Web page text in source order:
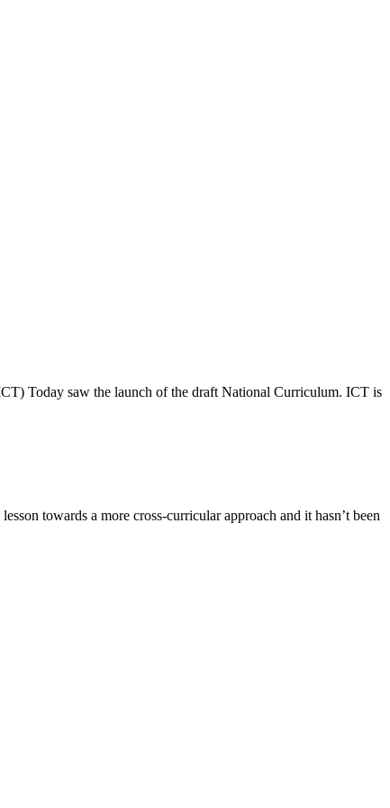
Today saw the launch of the draft National Curriculum. ICT is
towards a more cross-curricular approach and it hasn’t been